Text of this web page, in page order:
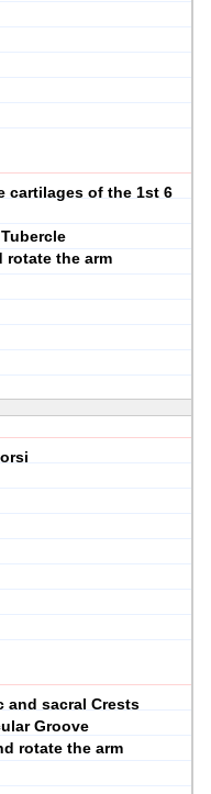
cartilages of the 1st 6
rotate the arm
and sacral Crests
Groove
rotate the arm